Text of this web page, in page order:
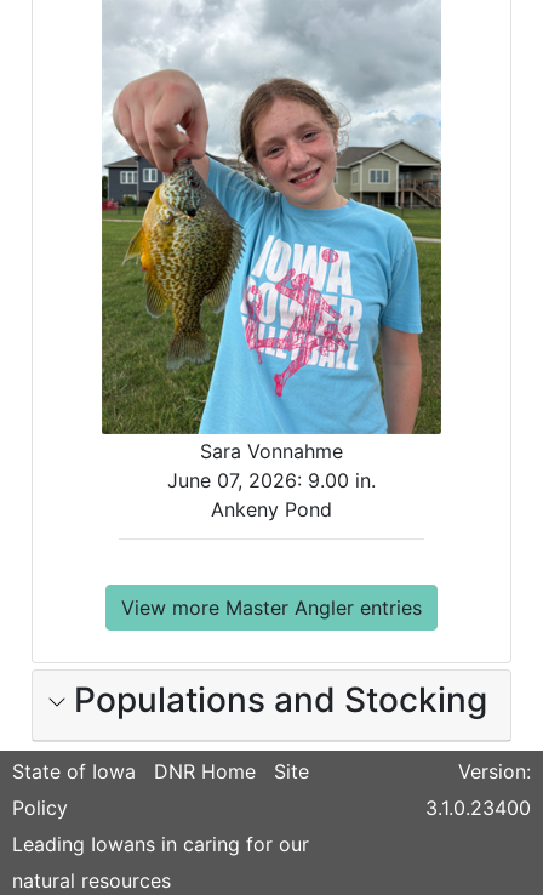
Sara Vonnahme
June 07, 2026: 9.00 in.
Ankeny Pond
View more Master Angler entries
Populations and Stocking
State of Iowa DNR Home
Site
Policy
Leading Iowans in caring for our
natural resources
Version:
3.1.0.23400